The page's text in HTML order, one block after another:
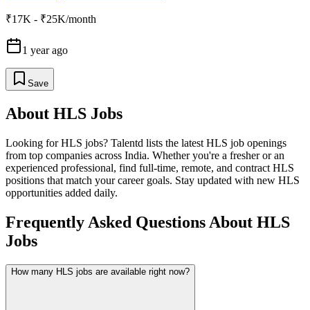
₹17K - ₹25K/month
1 year ago
Save
About HLS Jobs
Looking forHLS jobs? Talentd lists the latest HLS job openings
from top companies across India. Whether you're a fresher or an
experienced professional, find full-time, remote, and contract HLS
positions that match your career goals. Stay updated with new HLS
opportunities added daily.
Frequently Asked Questions About HLS
Jobs
How many HLS jobs are available right now?